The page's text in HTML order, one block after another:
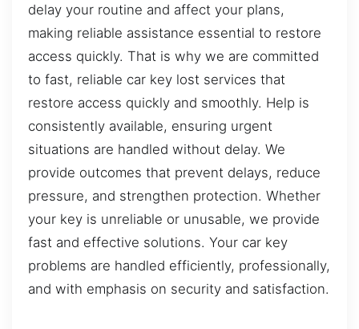
delay your routine and affect your plans,
making reliable assistance essential to restore
access quickly. That is why we are committed
to fast, reliable car key lost services that
restore access quickly and smoothly. Help is
consistently available, ensuring urgent
situations are handled without delay. We
provide outcomes that prevent delays, reduce
pressure, and strengthen protection. Whether
your key is unreliable or unusable, we provide
fast and effective solutions. Your car key
problems are handled efficiently, professionally,
and with emphasis on security and satisfaction.